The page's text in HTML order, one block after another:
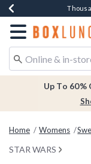
Earn $20
Redirect to
Up To 60%
Home Womens
STAR WARS